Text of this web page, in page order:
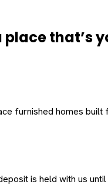
place that’s
furnished homes built
is held with us